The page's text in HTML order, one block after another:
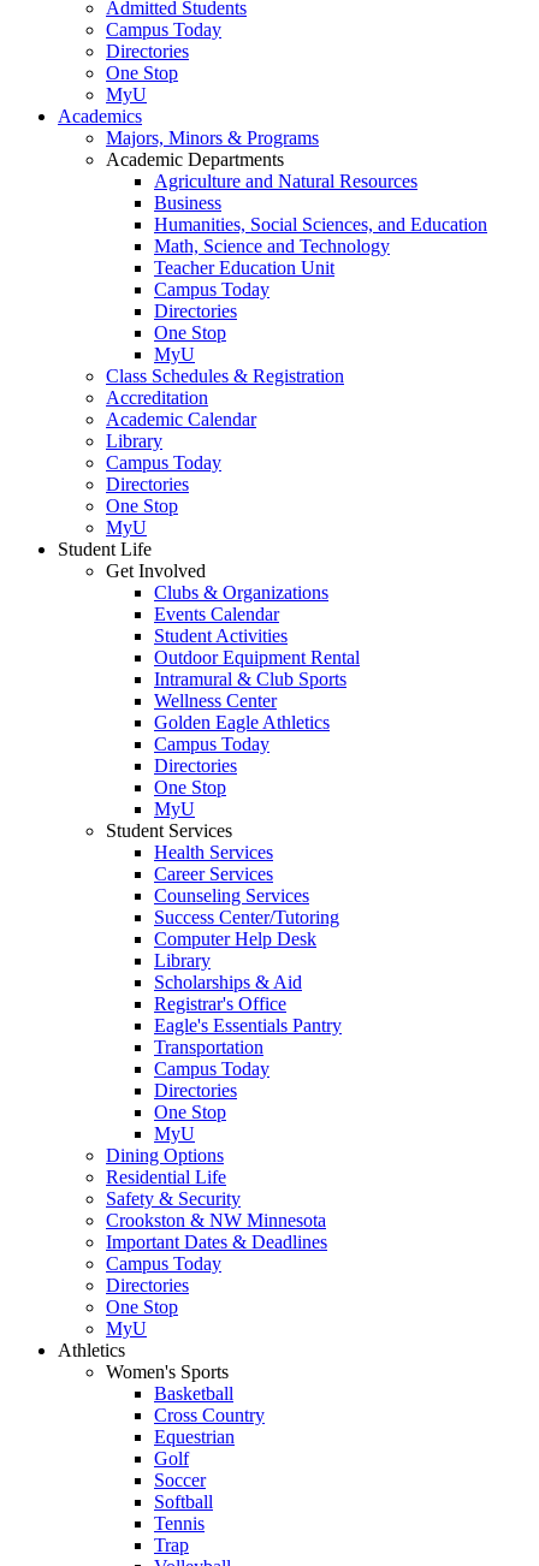
Admitted Students
Campus Today
Directories
One Stop
MyU
Academics
Majors, Minors & Programs
Academic Departments
Agriculture and Natural Resources
Business
Humanities, Social Sciences, and Education
Math, Science and Technology
Teacher Education Unit
Campus Today
Directories
One Stop
MyU
Class Schedules & Registration
Accreditation
Academic Calendar
Library
Campus Today
Directories
One Stop
MyU
Student Life
Get Involved
Clubs & Organizations
Events Calendar
Student Activities
Outdoor Equipment Rental
Intramural & Club Sports
Wellness Center
Golden Eagle Athletics
Campus Today
Directories
One Stop
MyU
Student Services
Health Services
Career Services
Counseling Services
Success Center/Tutoring
Computer Help Desk
Library
Scholarships & Aid
Registrar's Office
Eagle's Essentials Pantry
Transportation
Campus Today
Directories
One Stop
MyU
Dining Options
Residential Life
Safety & Security
Crookston & NW Minnesota
Important Dates & Deadlines
Campus Today
Directories
One Stop
MyU
Athletics
Women's Sports
Basketball
Cross Country
Equestrian
Golf
Soccer
Softball
Tennis
Trap